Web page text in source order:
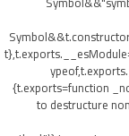
{t.exports=function
to destructure